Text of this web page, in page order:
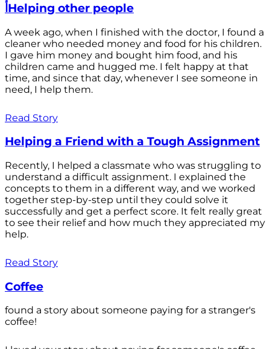
أHelping other people
A week ago, when I finished with the doctor, I found a
cleaner who needed money and food for his children.
I gave him money and bought him food, and his
children came and hugged me. I felt happy at that
time, and since that day, whenever I see someone in
need, I help them.
Read Story
Helping a Friend with a Tough Assignment
Recently, I helped a classmate who was struggling to
understand a difficult assignment. I explained the
concepts to them in a different way, and we worked
together step-by-step until they could solve it
successfully and get a perfect score. It felt really great
to see their relief and how much they appreciated my
help.
Read Story
Coffee
found a story about someone paying for a stranger's
coffee!